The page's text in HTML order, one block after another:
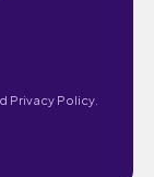
Privacy Policy.